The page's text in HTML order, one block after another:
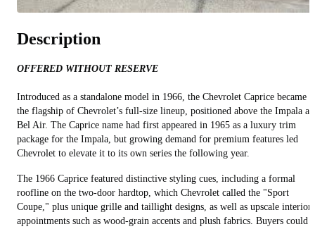
Description
OFFERED WITHOUT RESERVE
Introduced as a standalone model in 1966, the Chevrolet Caprice became
the flagship of Chevrolet’s full-size lineup, positioned above the Impala
Bel Air. The Caprice name had first appeared in 1965 as a luxury trim
package for the Impala, but growing demand for premium features led
Chevrolet to elevate it to its own series the following year.
The 1966 Caprice featured distinctive styling cues, including a formal
roofline on the two-door hardtop, which Chevrolet called the "Sport
Coupe," plus unique grille and taillight designs, as well as upscale interior
appointments such as wood-grain accents and plush fabrics. Buyers could